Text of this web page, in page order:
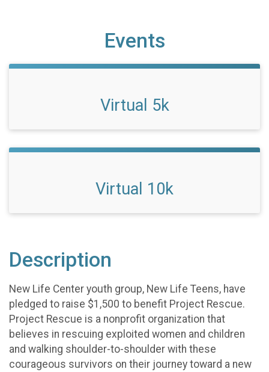
Events
Virtual 5k
Virtual 10k
Description
New Life Center youth group, New Life Teens, have
pledged to raise $1,500 to benefit Project Rescue.
Project Rescue is a nonprofit organization that
believes in rescuing exploited women and children
and walking shoulder-to-shoulder with these
courageous survivors on their journey toward a new